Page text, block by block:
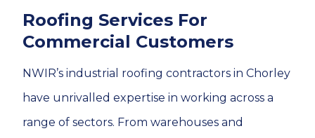
Roofing Services For
Commercial Customers
NWIR’s industrial roofing contractors in Chorley
have unrivalled expertise in working across a
range of sectors. From warehouses and